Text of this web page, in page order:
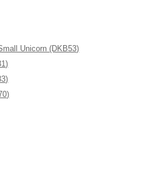
Unicorn (DKB53)